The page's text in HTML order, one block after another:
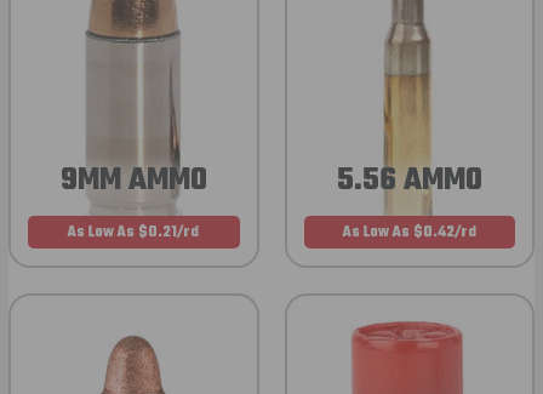
9MM AMMO
As Low As $0.21/rd
5.56 AMMO
As Low As $0.42/rd